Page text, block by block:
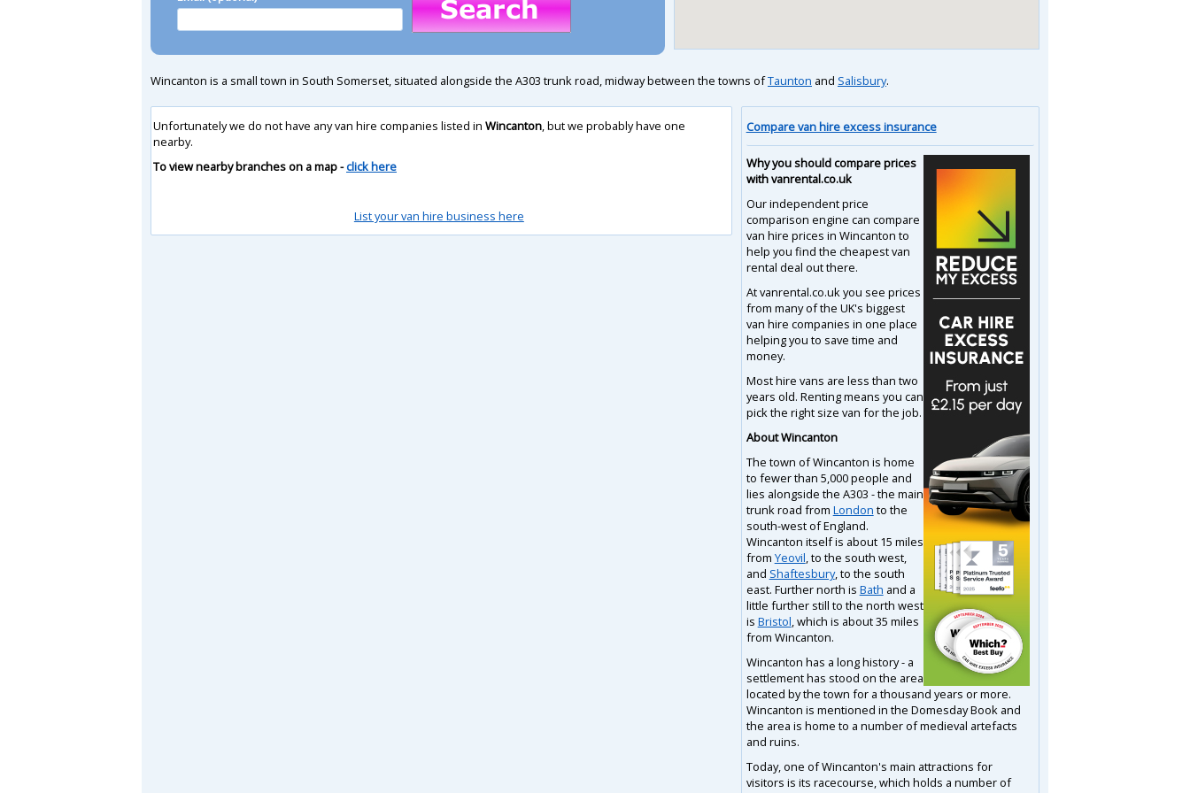
Wincanton is a small town in South Somerset, situated alongside the A303 trunk road, midway between the towns ofTaunton and Salisbury.
Unfortunately we do not have any van hire companies listed in Wincanton, but we probably have one
nearby.
To view nearby branches on a map -click here
List your van hire business here
Compare van hire excess insurance
Why you should compare prices
with vanrental.co.uk
Our independent price
comparison engine can compare
van hire prices in Wincanton to
help you find the cheapest van
rental deal out there.
At vanrental.co.uk you see prices
from many of the UK's biggest
van hire companies in one place
helping you to save time and
money.
Most hire vans are less than two
years old. Renting means you can
pick the right size van for the job.
About Wincanton
The town of Wincanton is home
to fewer than 5,000 people and
lies alongside the A303 - the main
trunk road from London to the
south-west of England.
Wincanton itself is about 15 miles
from Yeovil, to the south west,
and Shaftesbury, to the south
east. Further north is Bath and a
little further still to the north west
is Bristol, which is about 35 miles
from Wincanton.
Wincanton has a long history - a
settlement has stood on the area
located by the town for a thousand years or more.
Wincanton is mentioned in the Domesday Book and
the area is home to a number of medieval artefacts
and ruins.
Today, one of Wincanton's main attractions for
visitors is its racecourse, which holds a number of